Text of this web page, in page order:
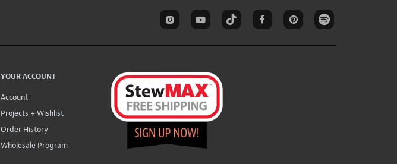
YOUR ACCOUNT
Account
Projects + Wishlist
Order History
Wholesale Program